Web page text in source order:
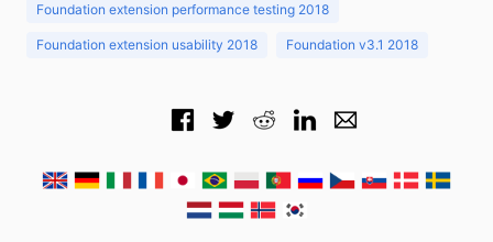
Foundation extension performance testing 2018
Foundation extension usability 2018 Foundation v3.1 2018